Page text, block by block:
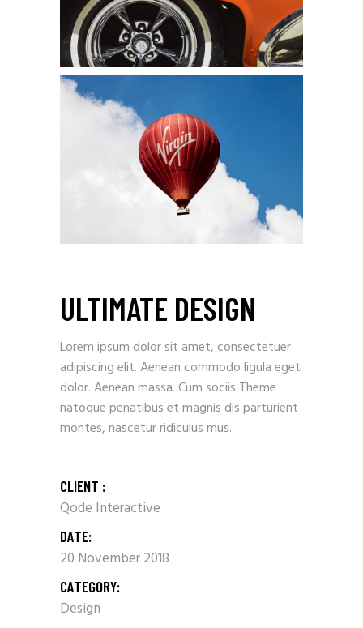
ULTIMATE DESIGN
Lorem ipsum dolor sit amet, consectetuer
adipiscing elit. Aenean commodo ligula eget
dolor. Aenean massa. Cum sociis Theme
natoque penatibus et magnis dis parturient
montes, nascetur ridiculus mus.
CLIENT :
Qode Interactive
DATE:
20 November 2018
CATEGORY:
Design